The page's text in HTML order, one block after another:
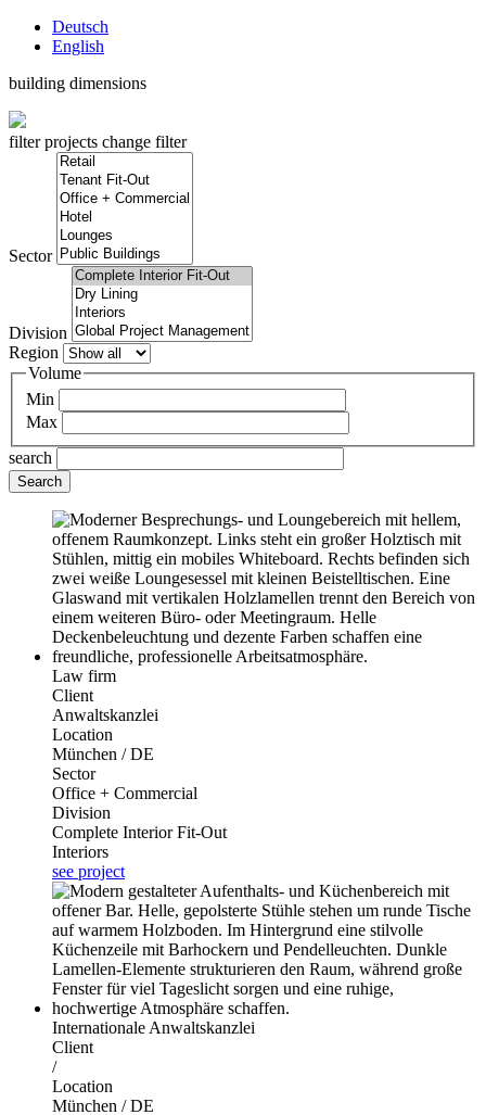
Deutsch
English
building dimensions
filter projects change filter
Sector
Division
Region
Volume
Min
Max
search
Law firm
Client
Anwaltskanzlei
Location
München / DE
Sector
Office + Commercial
Division
Complete Interior Fit-Out
Interiors
see project
Internationale Anwaltskanzlei
Client
/
Location
München / DE